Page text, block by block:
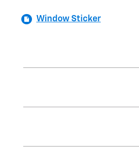
Window Sticker